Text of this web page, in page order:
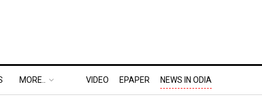
MORE.. VIDEO EPAPER NEWS IN ODIA